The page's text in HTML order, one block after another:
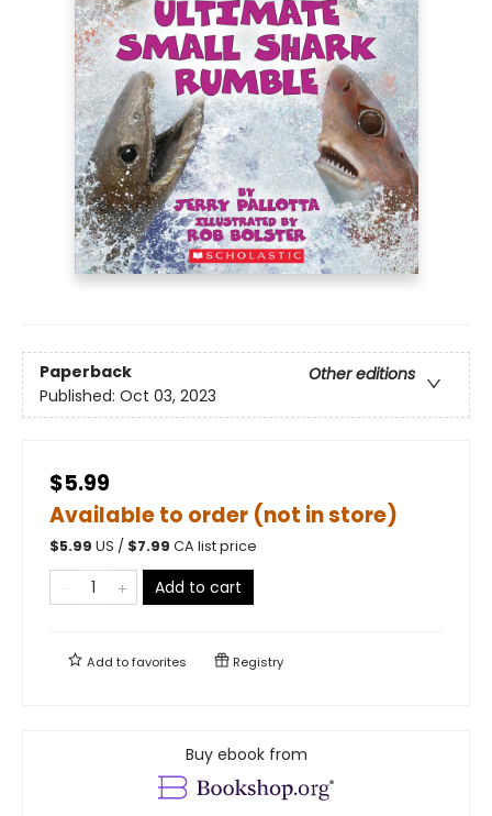
Paperback
Other editions
Published: Oct 03, 2023
$5.99
Available to order (not in store)
$5.99 US / $7.99 CA list price
Add to cart
Add tofavorites Registry
Buy ebook from